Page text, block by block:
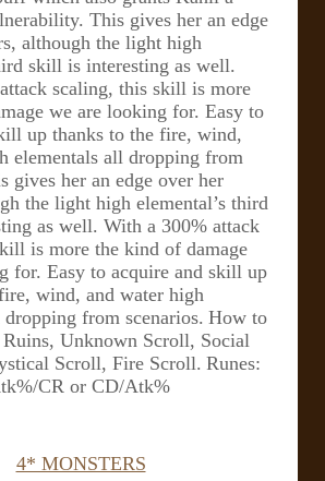
This gives her an edge
although the light high
skill is interesting as well.
scaling, this skill is more
we are looking for. Easy to
up thanks to the fire, wind,
elementals all dropping from
gives her an edge over her
the light high elemental’s third
as well. With a 300% attack
is more the kind of damage
for. Easy to acquire and skill up
wind, and water high
from scenarios. How to
Unknown Scroll, Social
Scroll, Fire Scroll. Runes:
CR or CD/Atk%
4* MONSTERS